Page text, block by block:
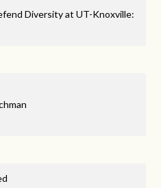
Diversity at UT-Knoxville: